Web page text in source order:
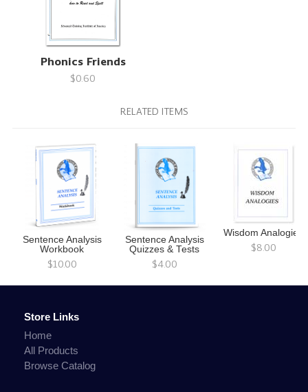
Phonics Friends
$0.60
RELATED ITEMS
Sentence Analysis
Workbook
$10.00
Sentence Analysis
Quizzes & Tests
$4.00
Wisdom Analogies
$8.00
Store Links
Home
All Products
Browse Catalog